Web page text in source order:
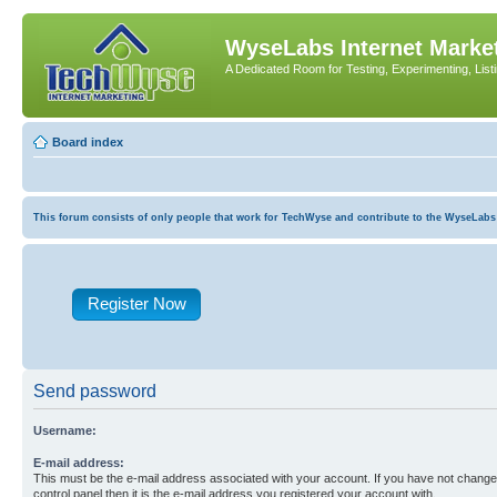
WyseLabs Internet
A Dedicated Room for Testing, Experimenting,
Board index
This forum consists of only people that work for TechWyse and contribute to the
Register Now
Send password
Username:
E-mail address:
This must be the e-mail address associated with your account. If you have not
control panel then it is the e-mail address you registered your account with.